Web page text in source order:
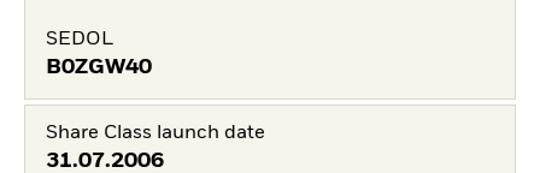
SEDOL
B0ZGW40
Share Class launch date
31.07.2006